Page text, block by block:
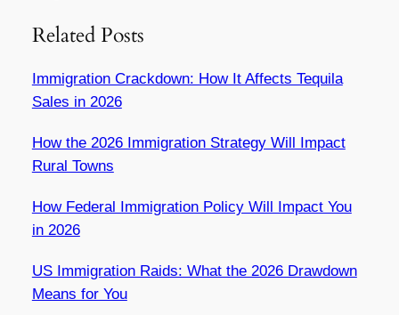
Related Posts
Immigration Crackdown: How It Affects Tequila
Sales in 2026
How the 2026 Immigration Strategy Will Impact
Rural Towns
How Federal Immigration Policy Will Impact You
in 2026
US Immigration Raids: What the 2026 Drawdown
Means for You